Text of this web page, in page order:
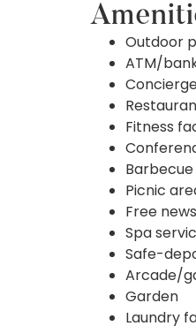
Outdoor
ATM/
Fitness
Picnic
Free
Spa
Safe-
Arcade/
Garden
Laundry